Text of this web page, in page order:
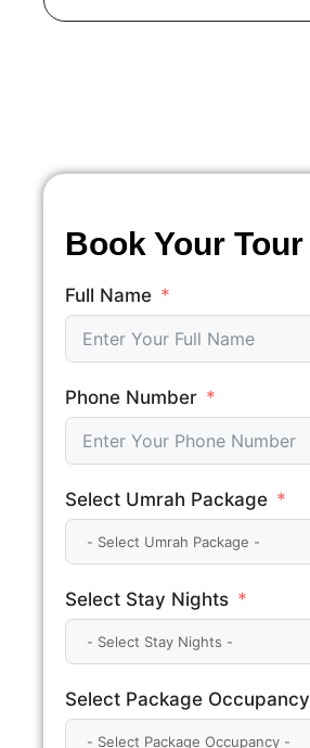
Book Your Tour
Full Name
Phone Number
Select Umrah Package
Select Stay Nights
Select Package Occupancy